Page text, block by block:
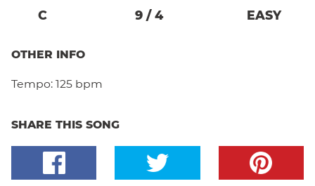
C 9 / 4 EASY
OTHER INFO
Tempo: 125 bpm
SHARE THIS SONG